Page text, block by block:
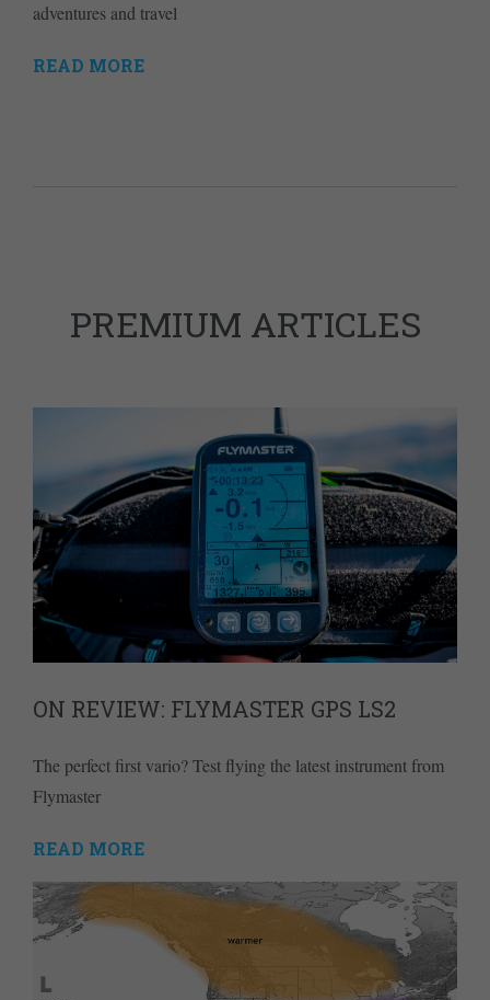
adventures and travel
READ MORE
PREMIUM ARTICLES
ON REVIEW: FLYMASTER GPS LS2
The perfect first vario? Test flying the latest instrument from
Flymaster
READ MORE